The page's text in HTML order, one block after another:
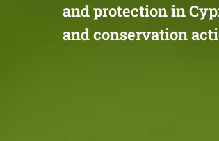
and protection in
and conservation